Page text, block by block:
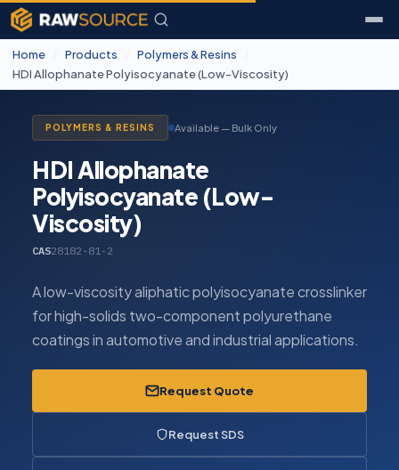
Home Products Polymers & Resins
HDI Allophanate Polyisocyanate (Low-Viscosity)
POLYMERS & RESINS Available — Bulk Only
HDI Allophanate
Polyisocyanate (Low-
Viscosity)
CAS28182-81-2
A low-viscosity aliphatic polyisocyanate crosslinker
for high-solids two-component polyurethane
coatings in automotive and industrial applications.
Request Quote
Request SDS